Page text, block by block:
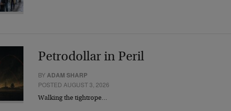
Petrodollar in Peril
BY ADAM SHARP
POSTED AUGUST 3, 2026
Walking the tightrope…